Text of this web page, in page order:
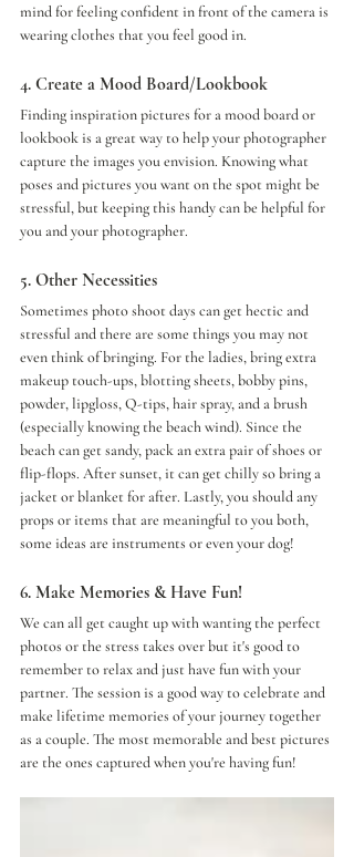
mind for feeling confident in front of the camera is
wearing clothes that you feel good in.
4. Create a Mood Board/Lookbook
Finding inspiration pictures for a mood board or
lookbook is a great way to help your photographer
capture the images you envision. Knowing what
poses and pictures you want on the spot might be
stressful, but keeping this handy can be helpful for
you and your photographer.
5. Other Necessities
Sometimes photo shoot days can get hectic and
stressful and there are some things you may not
even think of bringing. For the ladies, bring extra
makeup touch-ups, blotting sheets, bobby pins,
powder, lipgloss, Q-tips, hair spray, and a brush
(especially knowing the beach wind). Since the
beach can get sandy, pack an extra pair of shoes or
flip-flops. After sunset, it can get chilly so bring a
jacket or blanket for after. Lastly, you should any
props or items that are meaningful to you both,
some ideas are instruments or even your dog!
6. Make Memories & Have Fun!
We can all get caught up with wanting the perfect
photos or the stress takes over but it's good to
remember to relax and just have fun with your
partner. The session is a good way to celebrate and
make lifetime memories of your journey together
as a couple. The most memorable and best pictures
are the ones captured when you're having fun!